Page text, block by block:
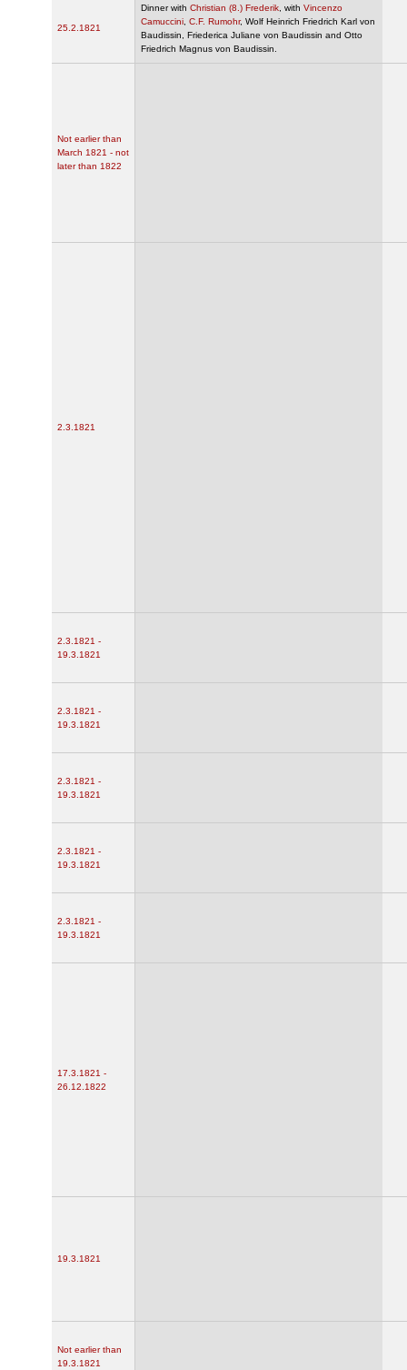
25.2.1821
Dinner with Christian (8.) Frederik , with Vincenzo
Camuccini C.F. Rumohr, Wolf Heinrich Friedrich Karl von
Baudissin, Friederica Juliane von Baudissin and Otto
Friedrich Magnus von Baudissin.
Not earlier than
March 1821 - not
later than 1822
2.3.1821
2.3.1821 -
19.3.1821
2.3.1821 -
19.3.1821
2.3.1821 -
19.3.1821
2.3.1821 -
19.3.1821
2.3.1821 -
19.3.1821
17.3.1821 -
26.12.1822
19.3.1821
Not earlier than
19.3.1821